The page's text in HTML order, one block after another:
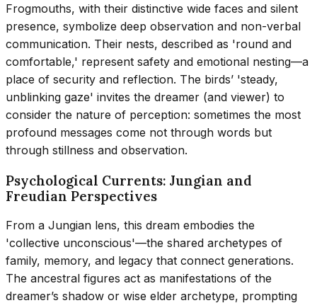
Frogmouths, with their distinctive wide faces and silent
presence, symbolize deep observation and non-verbal
communication. Their nests, described as 'round and
comfortable,' represent safety and emotional nesting—a
place of security and reflection. The birds’ 'steady,
unblinking gaze' invites the dreamer (and viewer) to
consider the nature of perception: sometimes the most
profound messages come not through words but
through stillness and observation.
Psychological Currents: Jungian and
Freudian Perspectives
From a Jungian lens, this dream embodies the
'collective unconscious'—the shared archetypes of
family, memory, and legacy that connect generations.
The ancestral figures act as manifestations of the
dreamer’s shadow or wise elder archetype, prompting